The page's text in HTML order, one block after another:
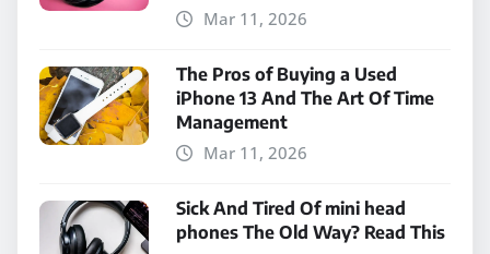
Mar 11, 2026
The Pros of Buying a Used
iPhone 13 And The Art Of Time
Management
Mar 11, 2026
Sick And Tired Of mini head
phones The Old Way? Read This